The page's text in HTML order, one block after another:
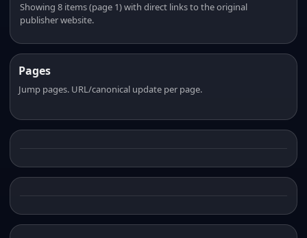
Showing 8 items (page 1) with direct links to the original
publisher website.
Pages
Jump pages. URL/canonical update per page.